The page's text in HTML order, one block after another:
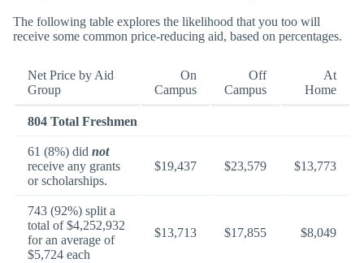
The following table explores the likelihood that you too will
receive some common price-reducing aid, based on percentages.
Net Price by Aid
Group
On
Campus
Off
Campus
At
Home
804 Total Freshmen
61 (8%) did not
receive any grants
or scholarships.
$19,437 $23,579 $13,773
743 (92%) split a
total of $4,252,932
for an average of
$5,724 each
$13,713 $17,855 $8,049